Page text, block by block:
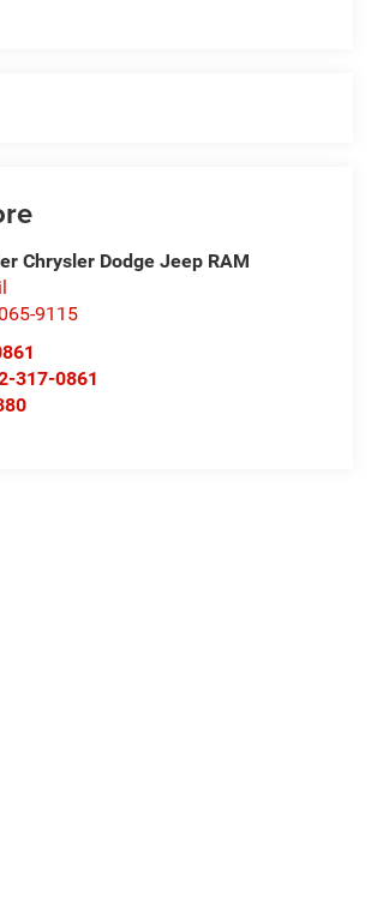
Chrysler Dodge Jeep RAM
9115
317-0861